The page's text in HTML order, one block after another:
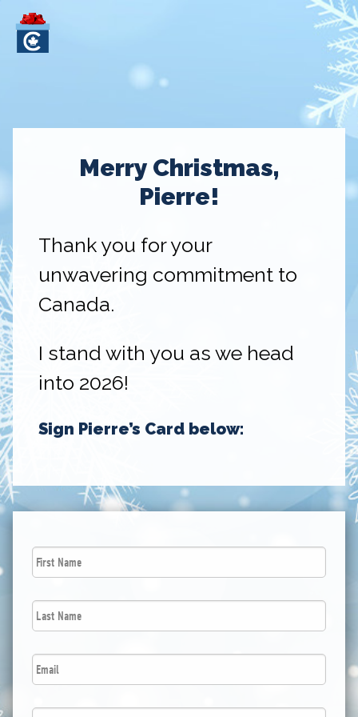
Merry Christmas,
Pierre!
Thank you for your
unwavering commitment to
Canada.
I stand with you as we head
into 2026!
Sign Pierre’s Card below:
First
Name *
Last
Name *
Email *
Postal